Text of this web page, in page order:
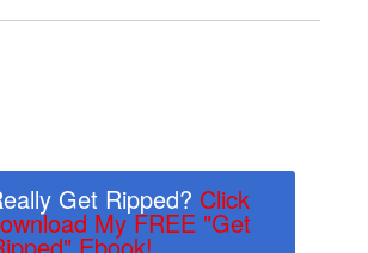
Get Ripped? Click
My FREE "Get
Ebook!